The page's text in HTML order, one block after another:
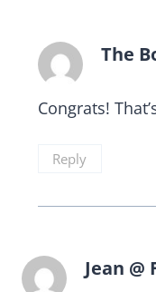
The
Congrats!
Reply
Jean